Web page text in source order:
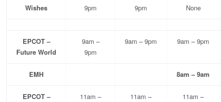
Wishes 9pm 9pm None
EPCOT –
Future World
9am –
9pm
9am – 9pm 9am – 9pm
EMH 8am – 9am
EPCOT –
11am –
11am –
11am –